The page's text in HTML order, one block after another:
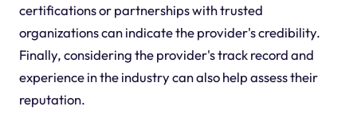
certifications or partnerships with trusted
organizations can indicate the provider's credibility.
Finally, considering the provider's track record and
experience in the industry can also help assess their
reputation.